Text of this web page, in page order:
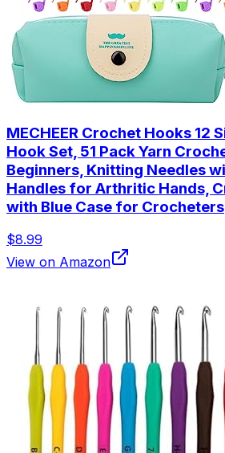
MECHEER Crochet Hooks 12
Hook Set, 51 Pack Yarn
Beginners, Knitting Needles
Handles for Arthritic Hands,
with Blue Case for Crocheters
$8.99
View on Amazon